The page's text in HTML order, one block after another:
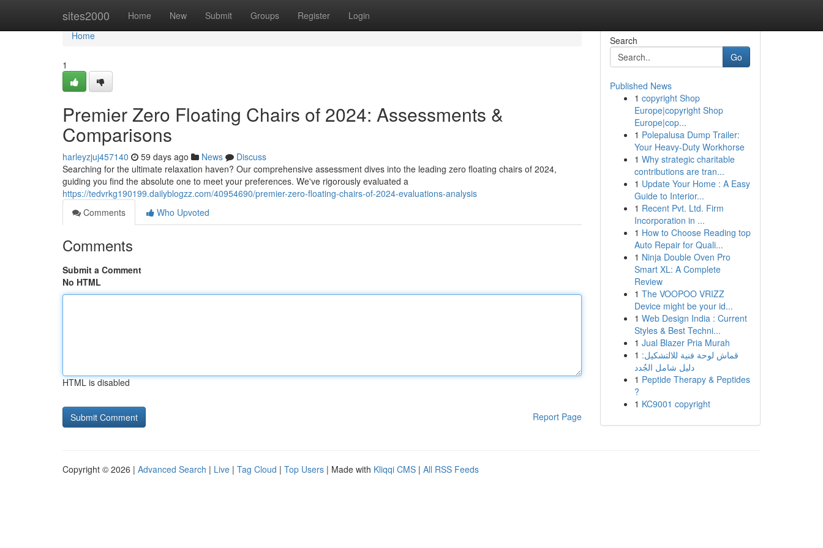
sites2000 Home New Submit Groups Register Login
Home
Home
1
Premier Zero Floating Chairs of 2024: Assessments &
Comparisons
harleyzjuj457140 59 days ago News
Discuss
Searching for the ultimate relaxation haven? Our comprehensive assessment dives into the leading zero floating chairs of 2024,
guiding you find the absolute one to meet your preferences. We've rigorously evaluated a
https://tedvrkg190199.dailyblogzz.com/40954690/premier-zero-floating-chairs-of-2024-evaluations-analysis
Comments
Who Upvoted
Comments
Submit a Comment
No HTML
HTML is disabled
Report Page
Search
Go
Published News
1 copyright Shop
Europe|copyright Shop
Europe|cop...
1 Polepalusa Dump Trailer:
Your Heavy-Duty Workhorse
1 Why strategic charitable
contributions are tran...
1 Update Your Home : A Easy
Guide to Interior...
1 Recent Pvt. Ltd. Firm
Incorporation in ...
1 How to Choose Reading top
Auto Repair for Quali...
1 Ninja Double Oven Pro
Smart XL: A Complete
Review
1 The VOOPOO VRIZZ
Device might be your id...
1 Web Design India : Current
Styles & Best Techni...
1 Jual Blazer Pria Murah
1 قماش لوحة فنية للالتشكيل:
دليل شامل الجُدد
1 Peptide Therapy & Peptides
?
1 KC9001 copyright
Copyright © 2026 | Advanced Search | Live | Tag Cloud | Top Users | Made with Kliqqi CMS | All RSS Feeds